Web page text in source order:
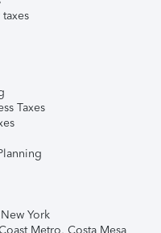
Taxes
York
Metro, Costa Mesa